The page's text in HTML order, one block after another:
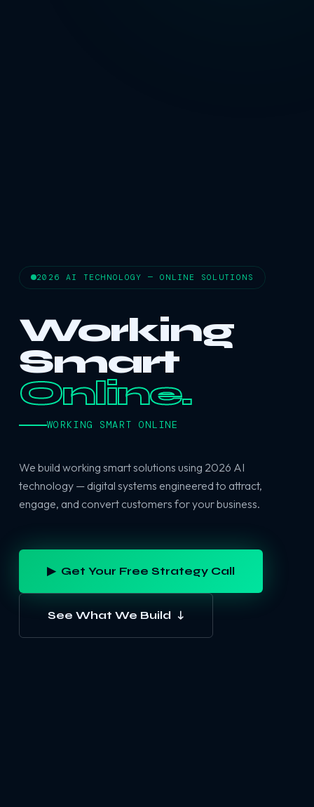
2026 AI TECHNOLOGY — ONLINE SOLUTIONS
Working
Smart
Online.
WORKING SMART ONLINE
We build working smart solutions using 2026 AI
technology — digital systems engineered to attract,
engage, and convert customers for your business.
▶ Get Your Free Strategy Call
See What We Build ↓